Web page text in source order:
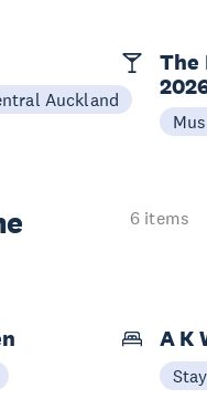
Auckland
The
6 items
A K
Stay